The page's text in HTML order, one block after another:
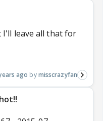
I'll leave all that for
ago misscrazyfan